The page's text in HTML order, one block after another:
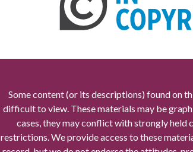
Some content (or its descriptions) found on
difficult to view. These materials may be
cases, they may conflict with strongly held
restrictions. We provide access to these